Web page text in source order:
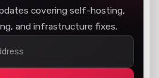
covering self-hosting,
and infrastructure fixes.